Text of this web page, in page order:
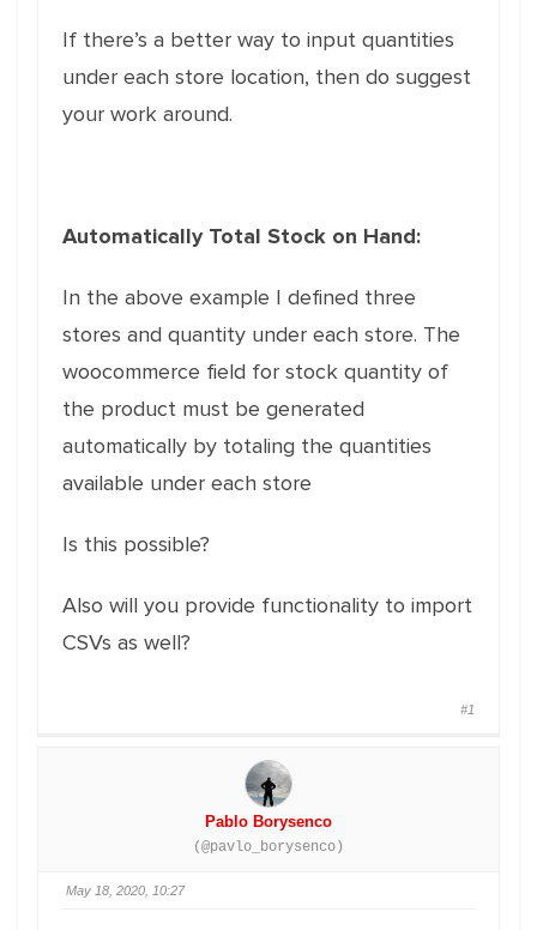
If there’s a better way to input quantities
under each store location, then do suggest
your work around.
Automatically Total Stock on Hand:
In the above example I defined three
stores and quantity under each store. The
woocommerce field for stock quantity of
the product must be generated
automatically by totaling the quantities
available under each store
Is this possible?
Also will you provide functionality to import
CSVs as well?
#1
Pablo Borysenco
(@pavlo_borysenco)
May 18, 2020, 10:27